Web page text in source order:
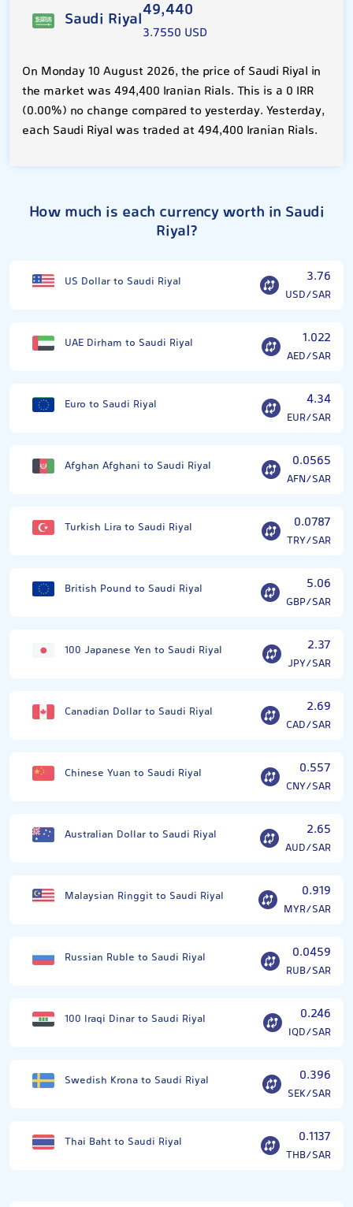
Saudi Riyal49,440
3.7550 USD
On Monday 10 August 2026, the price of Saudi Riyal in
the market was 494,400 Iranian Rials. This is a 0 IRR
(0.00%) no change compared to yesterday. Yesterday,
each Saudi Riyal was traded at 494,400 Iranian Rials.
How much is each currency worth in Saudi
Riyal?
US Dollar to Saudi Riyal 3.76
USD/SAR
UAE Dirham to Saudi Riyal 1.022
AED/SAR
Euro to Saudi Riyal 4.34
EUR/SAR
Afghan Afghani to Saudi Riyal 0.0565
AFN/SAR
Turkish Lira to Saudi Riyal 0.0787
TRY/SAR
British Pound to Saudi Riyal 5.06
GBP/SAR
100 Japanese Yen to Saudi Riyal 2.37
JPY/SAR
Canadian Dollar to Saudi Riyal 2.69
CAD/SAR
Chinese Yuan to Saudi Riyal 0.557
CNY/SAR
Australian Dollar to Saudi Riyal 2.65
AUD/SAR
Malaysian Ringgit to Saudi Riyal 0.919
MYR/SAR
Russian Ruble to Saudi Riyal 0.0459
RUB/SAR
100 Iraqi Dinar to Saudi Riyal 0.246
IQD/SAR
Swedish Krona to Saudi Riyal 0.396
SEK/SAR
Thai Baht to Saudi Riyal 0.1137
THB/SAR